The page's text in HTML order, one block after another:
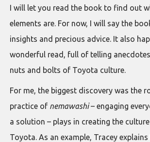
I will let you read the book to find out
elements are. For now, I will say the
insights and precious advice. It also
wonderful read, full of telling
nuts and bolts of Toyota culture.
For me, the biggest discovery was the
practice of nemawashi– engaging
a solution – plays in creating the
Toyota. As an example, Tracey